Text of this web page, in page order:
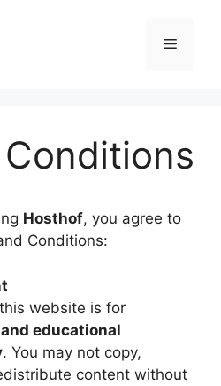
Menu
Hosthof, you agree to
Conditions:
website is for
educational
. You may not copy,
content without